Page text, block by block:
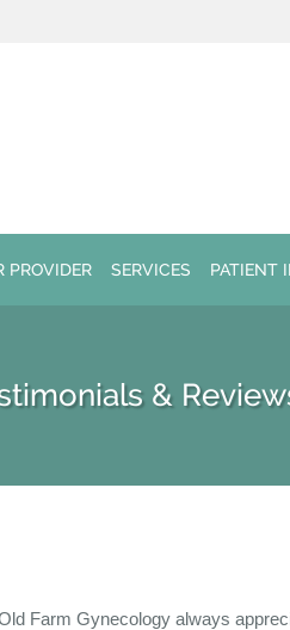
PROVIDER SERVICES PATIENT
&
Farm Gynecology always